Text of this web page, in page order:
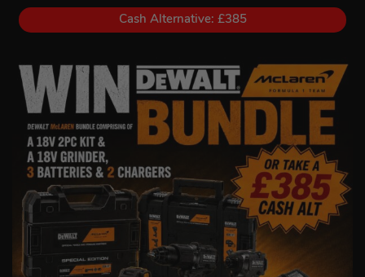
Cash Alternative: £385